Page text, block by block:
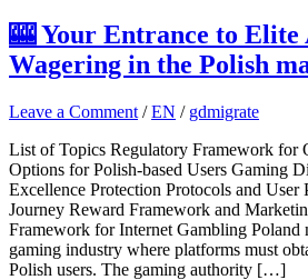
🎰 Your Entrance to
Wagering in the Polish
Leave a Comment /EN / gdmigrate
List of Topics Regulatory Framework for
Options for Polish-based Users Gaming
Excellence Protection Protocols and
Journey Reward Framework and
Framework for Internet Gambling Poland
gaming industry where platforms must
Polish users. The gaming authority […]